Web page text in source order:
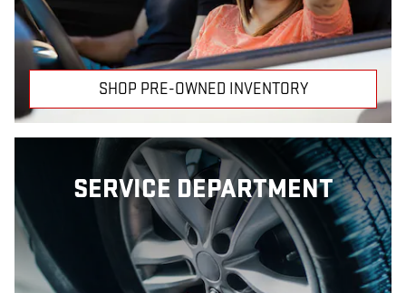
SHOP PRE-OWNED INVENTORY
SERVICE DEPARTMENT